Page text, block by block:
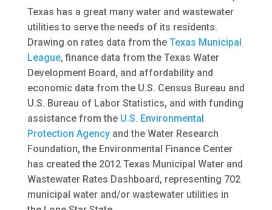
Texas has a great many water and wastewater
utilities to serve the needs of its residents.
Drawing on rates data from the Texas Municipal
League, finance data from the Texas Water
Development Board, and affordability and
economic data from the U.S. Census Bureau and
U.S. Bureau of Labor Statistics, and with funding
assistance from the U.S. Environmental
Protection Agencyand the Water Research
Foundation, the Environmental Finance Center
has created the 2012 Texas Municipal Water and
Wastewater Rates Dashboard, representing 702
municipal water and/or wastewater utilities in